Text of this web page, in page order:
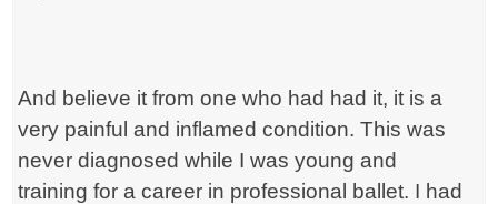
And believe it from one who had had it, it is a
very painful and inflamed condition. This was
never diagnosed while I was young and
training for a career in professional ballet. I had